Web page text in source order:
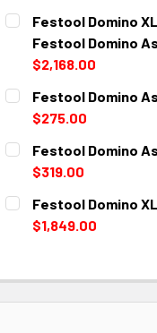
CURRENT
STOCK:
QUANTITY:
DECREASE QUANTITY:
Festool Domino
Festool Domino
$2,168.00
CURRENT
STOCK:
QUANTITY:
DECREASE QUANTITY:
Festool Domino
$275.00
CURRENT
STOCK:
QUANTITY:
DECREASE QUANTITY:
Festool Domino
$319.00
CURRENT
STOCK:
QUANTITY:
DECREASE QUANTITY:
INCREASE
Festool Domino
$1,849.00
DECREASE QUANTITY:
INCREASE